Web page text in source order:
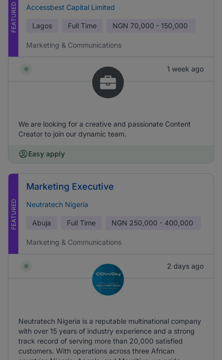
FEATURED Accessbest Capital Limited
Lagos Full Time NGN 70,000 - 150,000
Marketing & Communications
1 week ago
We are looking for a creative and passionate Content
Creator to join our dynamic team.
Easy apply
FEATURED
Marketing Executive
Neutratech Nigeria
Abuja Full Time NGN 250,000 - 400,000
Marketing & Communications
2 days ago
Neutratech Nigeria is a reputable multinational company
with over 15 years of industry experience and a strong
track record of serving more than 20,000 satisfied
customers. With operations across three African